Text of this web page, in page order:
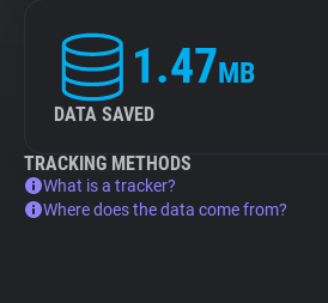
1.47MB
DATA SAVED
TRACKING METHODS
What is a tracker?
Where does the data come from?